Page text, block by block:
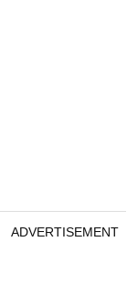
ADVERTISEMENT